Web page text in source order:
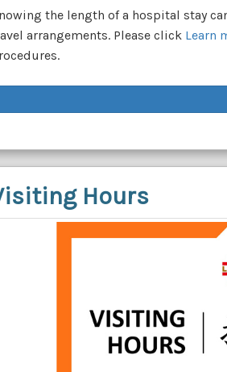
the length of a hospital stay
arrangements. Please click Learn
Hours